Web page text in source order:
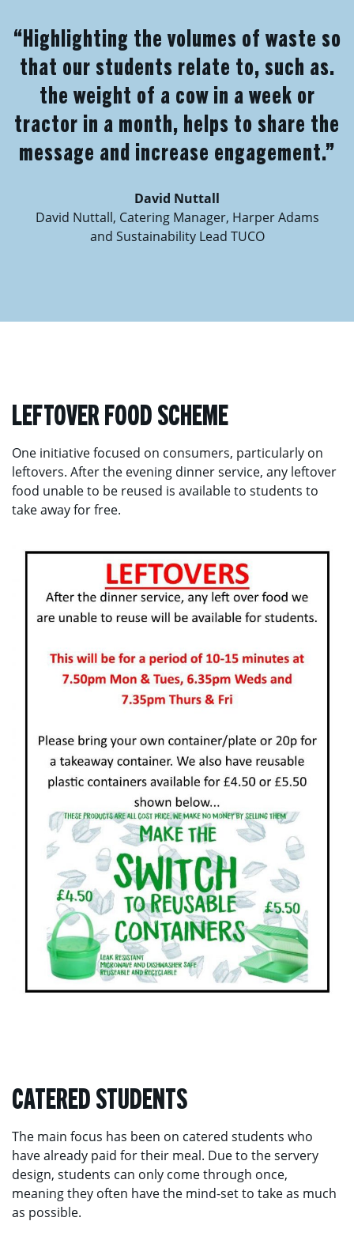
“Highlighting the volumes of waste so
that our students relate to, such as.
the weight of a cow in a week or
tractor in a month, helps to share the
message and increase engagement.”
David Nuttall
David Nuttall, Catering Manager, Harper Adams
and Sustainability Lead TUCO
LEFTOVER FOOD SCHEME
One initiative focused on consumers, particularly on
leftovers. After the evening dinner service, any leftover
food unable to be reused is available to students to
take away for free.
CATERED STUDENTS
The main focus has been on catered students who
have already paid for their meal. Due to the servery
design, students can only come through once,
meaning they often have the mind-set to take as much
as possible.